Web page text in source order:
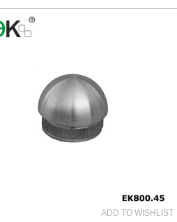
ADD TO WISHLIST